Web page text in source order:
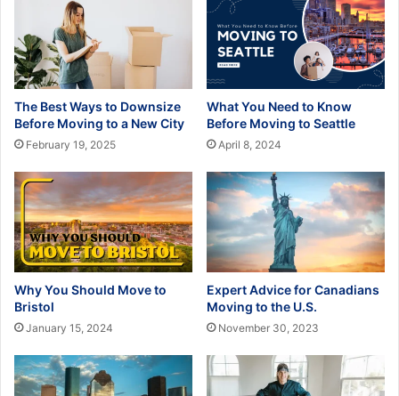
The Best Ways to Downsize
Before Moving to a New City
February 19, 2025
What You Need to Know
Before Moving to Seattle
April 8, 2024
Why You Should Move to
Bristol
January 15, 2024
Expert Advice for Canadians
Moving to the U.S.
November 30, 2023